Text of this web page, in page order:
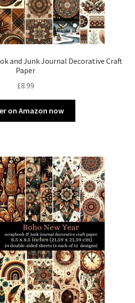
and Junk Journal Decorative Craft
Paper
£8.99
on Amazon now